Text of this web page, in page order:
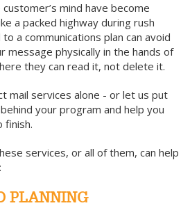
mind have become
a packed highway during rush
a communications plan can avoid
message physically in the hands of
they can read it, not delete it.
mail services alone - or let us put
your program and help you
finish.
services, or all of them, can help
PLANNING